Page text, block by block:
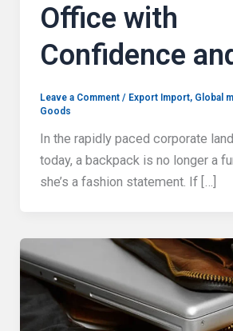
Office with
Confidence
Leave a Comment / Export Import, Global
Goods
In the rapidly paced corporate
today, a backpack is no longer a
she’s a fashion statement. If […]